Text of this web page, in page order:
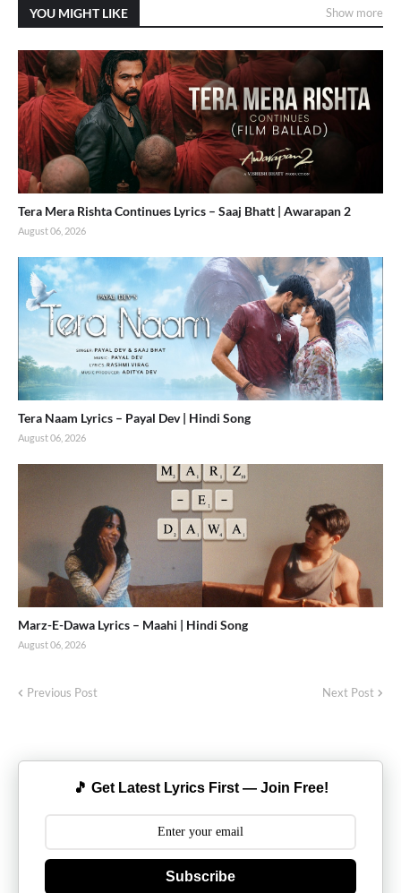
YOU MIGHT LIKE Show more
Tera Mera Rishta Continues Lyrics – Saaj Bhatt | Awarapan 2
August 06, 2026
Tera Naam Lyrics – Payal Dev | Hindi Song
August 06, 2026
Marz-E-Dawa Lyrics – Maahi | Hindi Song
August 06, 2026
Previous Post Next Post
🎵 Get Latest Lyrics First — Join Free!
Subscribe